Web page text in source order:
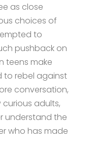
as close
choices of
to
pushback on
teens make
to rebel against
conversation,
adults,
understand the
who has made